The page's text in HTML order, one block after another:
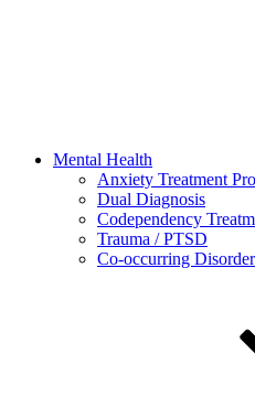
Mental Health
Anxiety Treatment
Dual Diagnosis
Codependency
Trauma / PTSD
Co-occurring